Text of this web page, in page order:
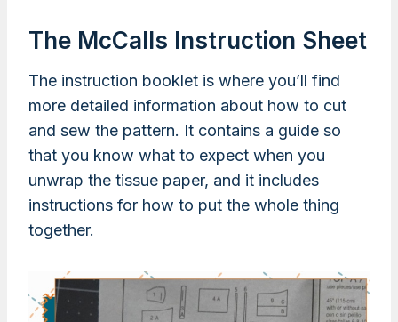
The McCalls Instruction Sheet
The instruction booklet is where you’ll find
more detailed information about how to cut
and sew the pattern. It contains a guide so
that you know what to expect when you
unwrap the tissue paper, and it includes
instructions for how to put the whole thing
together.